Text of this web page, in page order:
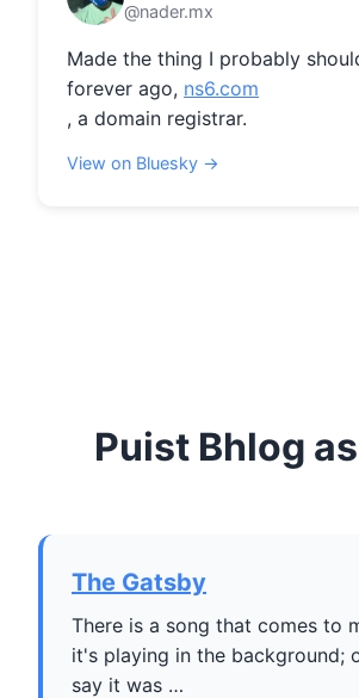
@nader.mx
Made the thing I probably
forever ago, ns6.com
, a domain registrar.
View on Bluesky →
Puist Bhlog
The Gatsby
There is a song that comes to
it's playing in the background;
say it was …